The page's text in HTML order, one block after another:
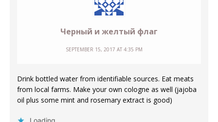
Черный и желтый флаг
SEPTEMBER 15, 2017 AT 4:35 PM
Drink bottled water from identifiable sources. Eat meats
from local farms. Make your own cologne as well (jajoba
oil plus some mint and rosemary extract is good)
Loading...